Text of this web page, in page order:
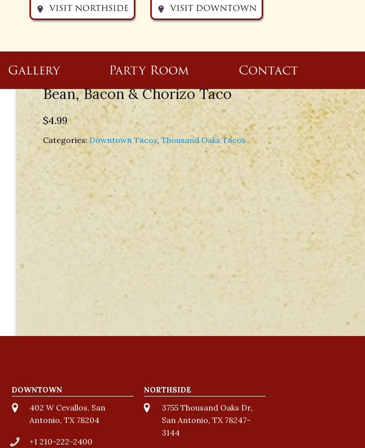
Gallery Party Room Contact
Bean, Bacon & Chorizo Taco
$4.99
Categories:Downtown Tacos, Thousand Oaks Tacos
DOWNTOWN
402 W Cevallos, San
Antonio, TX 78204
+1 210-222-2400
NORTHSIDE
3755 Thousand Oaks Dr,
San Antonio, TX 78247-
3144
VISIT NORTHSIDE VISIT DOWNTOWN